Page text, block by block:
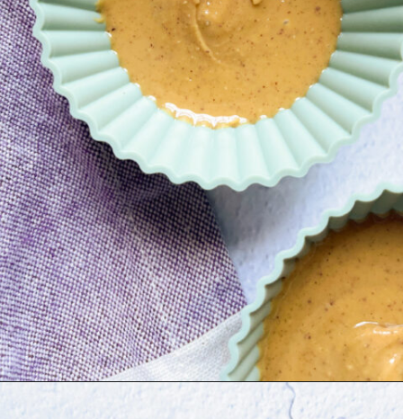
https://hellofrozenbananas.com/healthy-chocolate-peanut-butter-cups/